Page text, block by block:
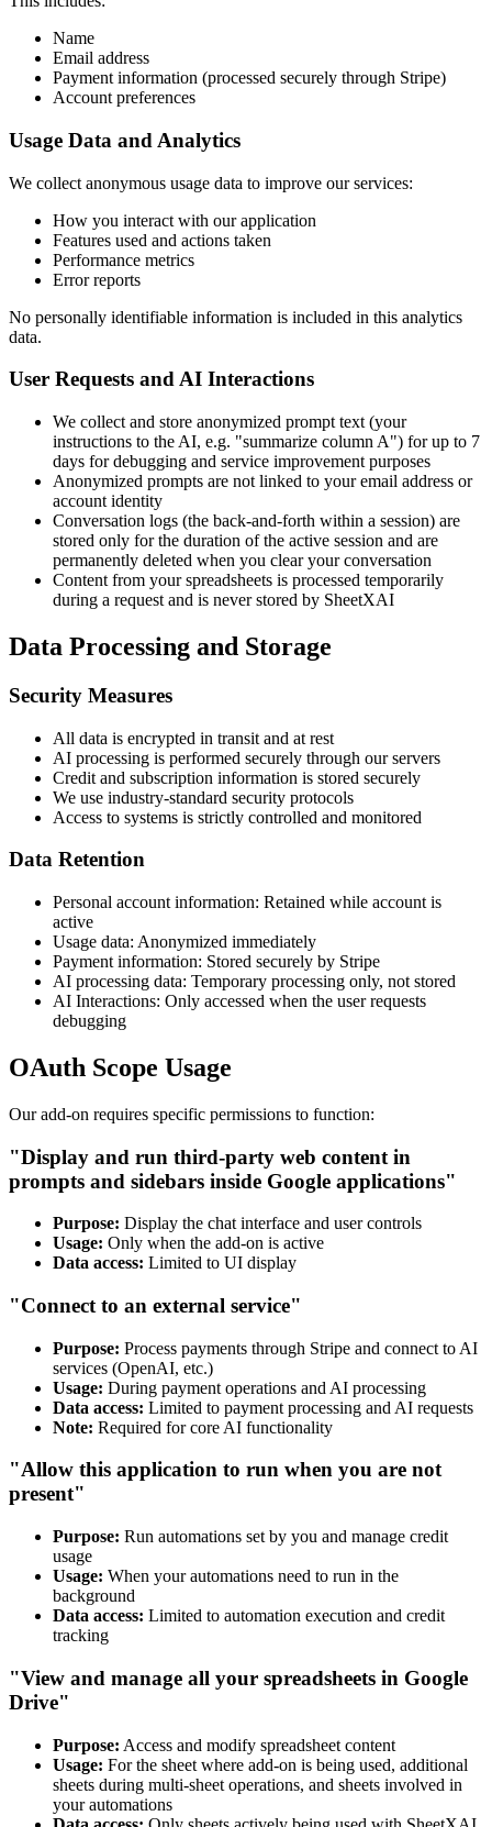
Name
Email address
Payment information (processed securely through Stripe)
Account preferences
Usage Data and Analytics
We collect anonymous usage data to improve our services:
How you interact with our application
Features used and actions taken
Performance metrics
Error reports
No personally identifiable information is included in this analytics
data.
User Requests and AI Interactions
We collect and store anonymized prompt text (your
instructions to the AI, e.g. "summarize column A") for up to 7
days for debugging and service improvement purposes
Anonymized prompts are not linked to your email address or
account identity
Conversation logs (the back-and-forth within a session) are
stored only for the duration of the active session and are
permanently deleted when you clear your conversation
Content from your spreadsheets is processed temporarily
during a request and is never stored by SheetXAI
Data Processing and Storage
Security Measures
All data is encrypted in transit and at rest
AI processing is performed securely through our servers
Credit and subscription information is stored securely
We use industry-standard security protocols
Access to systems is strictly controlled and monitored
Data Retention
Personal account information: Retained while account is
active
Usage data: Anonymized immediately
Payment information: Stored securely by Stripe
AI processing data: Temporary processing only, not stored
AI Interactions: Only accessed when the user requests
debugging
OAuth Scope Usage
Our add-on requires specific permissions to function:
"Display and run third-party web content in
prompts and sidebars inside Google applications"
Purpose: Display the chat interface and user controls
Usage: Only when the add-on is active
Data access: Limited to UI display
"Connect to an external service"
Purpose: Process payments through Stripe and connect to AI
services (OpenAI, etc.)
Usage: During payment operations and AI processing
Data access: Limited to payment processing and AI requests
Note: Required for core AI functionality
"Allow this application to run when you are not
present"
Purpose: Run automations set by you and manage credit
usage
Usage: When your automations need to run in the
background
Data access: Limited to automation execution and credit
tracking
"View and manage all your spreadsheets in Google
Drive"
Purpose: Access and modify spreadsheet content
Usage: For the sheet where add-on is being used, additional
sheets during multi-sheet operations, and sheets involved in
your automations